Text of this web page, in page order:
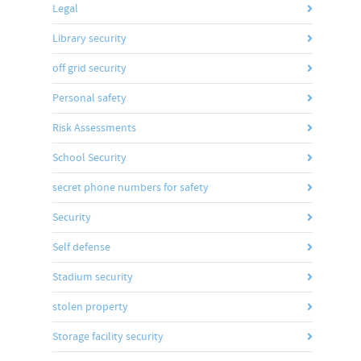
Legal
Library security
off grid security
Personal safety
Risk Assessments
School Security
secret phone numbers for safety
Security
Self defense
Stadium security
stolen property
Storage facility security